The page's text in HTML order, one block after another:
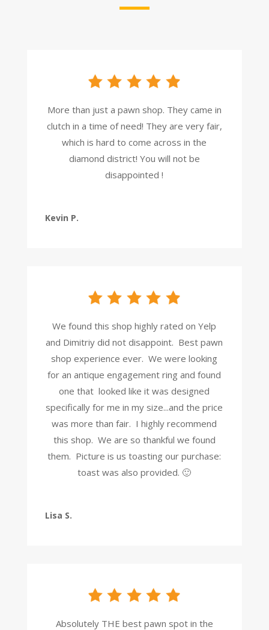
More than just a pawn shop. They came in
clutch in a time of need! They are very fair,
which is hard to come across in the
diamond district! You will not be
disappointed !
Kevin P.
We found this shop highly rated on Yelp
and Dimitriy did not disappoint. Best pawn
shop experience ever. We were looking
for an antique engagement ring and found
one that looked like it was designed
specifically for me in my size...and the price
was more than fair. I highly recommend
this shop. We are so thankful we found
them. Picture is us toasting our purchase:
toast was also provided. 🙂
Lisa S.
Absolutely THE best pawn spot in the